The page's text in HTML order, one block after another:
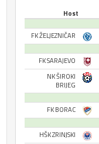
Host
FK ŽELJEZNIČAR
FK SARAJEVO
NK ŠIROKI
BRIJEG
FK BORAC
HŠK ZRINJSKI